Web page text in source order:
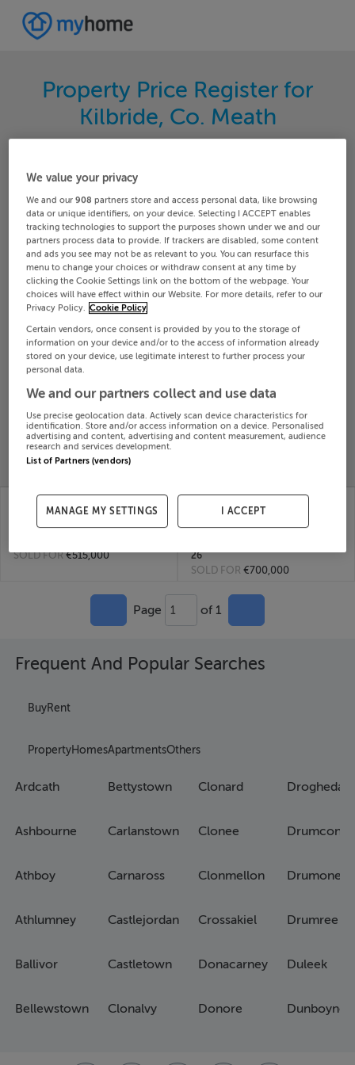
Property Price Register for
Kilbride, Co. Meath
your area. Filter your results by region and
Meath Kilbride
Date From
SOLD
PROPERTY
PRICES
PRICE
CHANGES
RECENTLY
KILBRIDE, TRIM,
MEATH, C15FW60
SOLD FOR€515,000
12 PRIESTOWN
AVENUE, KILBRIDE,
MEATH, D15CY6K
26
SOLD FOR €700,000
Page 1 of 1
Frequent And Popular Searches
BuyRent
PropertyHomesApartmentsOthers
Ardcath
Ashbourne
Athboy
Athlumney
Ballivor
Bellewstown
Bettystown
Carlanstown
Carnaross
Castlejordan
Castletown
Clonalvy
Clonard
Clonee
Clonmellon
Crossakiel
Donacarney
Donore
Drogheda
Drumone
Drumree
Duleek
Dunboyne
We value your privacy
We and our908 partners store and access personal data, like browsing
data or unique identifiers, on your device. Selecting I ACCEPT enables
tracking technologies to support the purposes shown under we and our
partners process data to provide. If trackers are disabled, some content
and ads you see may not be as relevant to you. You can resurface this
menu to change your choices or withdraw consent at any time by
clicking the Cookie Settings link on the bottom of the webpage. Your
choices will have effect within our Website. For more details, refer to our
Privacy Policy. Cookie Policy
Certain vendors, once consent is provided by you to the storage of
information on your device and/or to the access of information already
stored on your device, use legitimate interest to further process your
personal data.
We and our partners collect and use data
Use precise geolocation data. Actively scan device characteristics for
identification. Store and/or access information on a device. Personalised
advertising and content, advertising and content measurement, audience
research and services development.
List of Partners (vendors)
MANAGE MY SETTINGS I ACCEPT